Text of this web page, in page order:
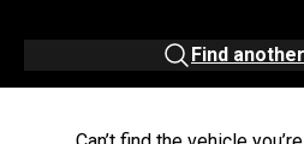
Find